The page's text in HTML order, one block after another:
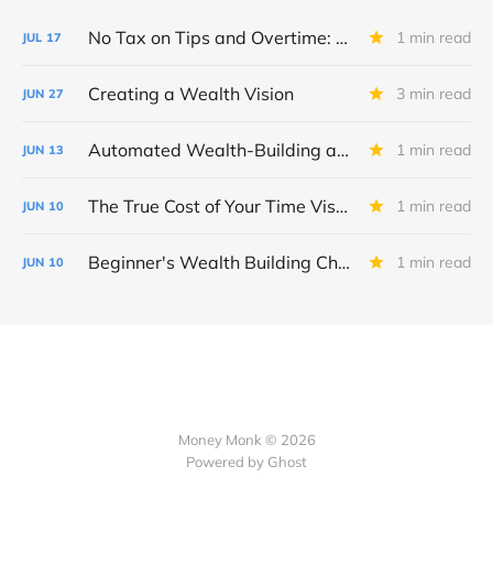
JUL 17 No Tax on Tips and Overtime: Big Beautiful Bill Breakdown 1 min read
JUN 27 Creating a Wealth Vision 3 min read
JUN 13 Automated Wealth-Building and Fidelity Tool Checklist 1 min read
JUN 10 The True Cost of Your Time Visualizer 1 min read
JUN 10 Beginner's Wealth Building Checklist 1 min read
Money Monk © 2026
Powered by Ghost